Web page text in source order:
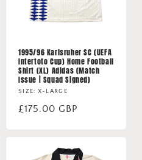
1995/96 Karlsruher SC (UEFA
Intertoto Cup) Home Football
Shirt (XL) Adidas (Match
Issue | Squad Signed)
SIZE: X-LARGE
Regular
£175.00 GBP